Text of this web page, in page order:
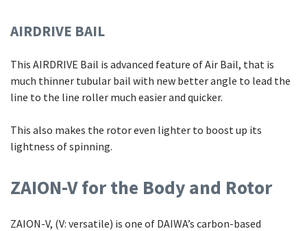
AIRDRIVE BAIL
This AIRDRIVE Bail is advanced feature of Air Bail, that is
much thinner tubular bail with new better angle to lead the
line to the line roller much easier and quicker.
This also makes the rotor even lighter to boost up its
lightness of spinning.
ZAION-V for the Body and Rotor
ZAION-V, (V: versatile) is one of DAIWA’s carbon-based